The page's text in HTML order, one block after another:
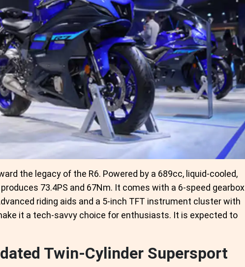
the legacy of the R6. Powered by a 689cc, liquid-cooled,
73.4PS and 67Nm. It comes with a 6-speed gearbox
riding aids and a 5-inch TFT instrument cluster with
it a tech-savvy choice for enthusiasts. It is expected to
Twin-Cylinder Supersport